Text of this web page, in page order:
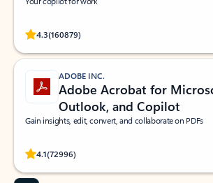
4.3(160879)
Rated (#=ratingAverage#) stars out of 5 stars, by
ADOBE INC.
Adobe Acrobat for
Outlook, and Copilot
Gain insights, edit, convert, and collaborate on PDFs
4.1(72996)
Rated (#=ratingAverage#) stars out of 5 stars, by